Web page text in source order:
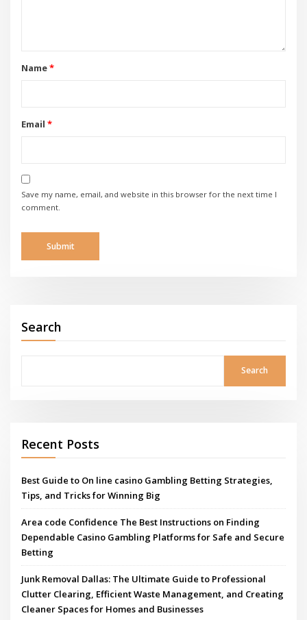
Name*
Email *
Save my name, email, and website in this browser for the next time I
comment.
Search
Search
Recent Posts
Best Guide to On line casino Gambling Betting Strategies,
Tips, and Tricks for Winning Big
Area code Confidence The Best Instructions on Finding
Dependable Casino Gambling Platforms for Safe and Secure
Betting
Junk Removal Dallas: The Ultimate Guide to Professional
Clutter Clearing, Efficient Waste Management, and Creating
Cleaner Spaces for Homes and Businesses